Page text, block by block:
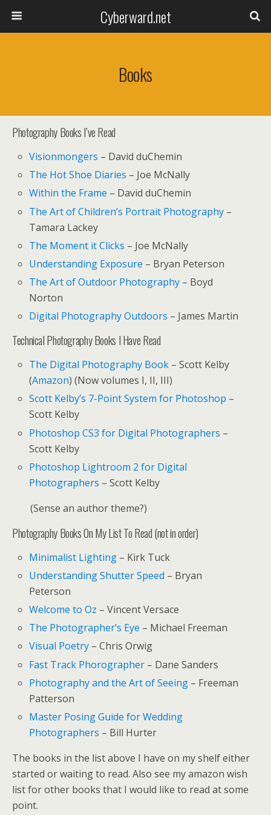
Cyberward.net
Books
Photography Books I’ve Read
Visionmongers – David duChemin
The Hot Shoe Diaries – Joe McNally
Within the Frame – David duChemin
The Art of Children’s Portrait Photography –
Tamara Lackey
The Moment it Clicks – Joe McNally
Understanding Exposure – Bryan Peterson
The Art of Outdoor Photography – Boyd
Norton
Digital Photography Outdoors – James Martin
Technical Photography Books I Have Read
The Digital Photography Book – Scott Kelby
(Amazon) (Now volumes I, II, III)
Scott Kelby’s 7-Point System for Photoshop –
Scott Kelby
Photoshop CS3 for Digital Photographers –
Scott Kelby
Photoshop Lightroom 2 for Digital
Photographers – Scott Kelby
(Sense an author theme?)
Photography Books On My List To Read (not in order)
Minimalist Lighting – Kirk Tuck
Understanding Shutter Speed – Bryan
Peterson
Welcome to Oz – Vincent Versace
The Photographer’s Eye – Michael Freeman
Visual Poetry – Chris Orwig
Fast Track Phorographer – Dane Sanders
Photography and the Art of Seeing – Freeman
Patterson
Master Posing Guide for Wedding
Photographers – Bill Hurter
The books in the list above I have on my shelf either
started or waiting to read. Also see my amazon wish
list for other books that I would like to read at some
point.